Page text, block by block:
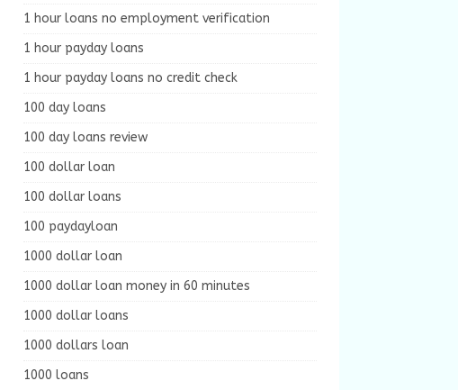
1 hour loans no employment verification
1 hour payday loans
1 hour payday loans no credit check
100 day loans
100 day loans review
100 dollar loan
100 dollar loans
100 paydayloan
1000 dollar loan
1000 dollar loan money in 60 minutes
1000 dollar loans
1000 dollars loan
1000 loans